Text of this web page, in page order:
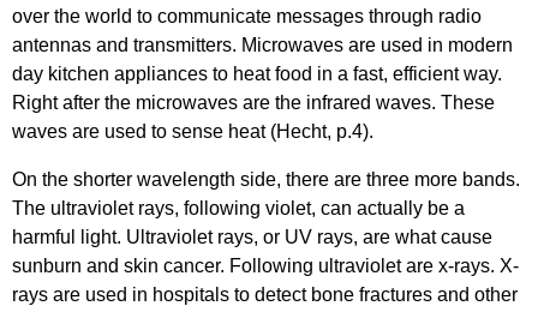
over the world to communicate messages through radio
antennas and transmitters. Microwaves are used in modern
day kitchen appliances to heat food in a fast, efficient way.
Right after the microwaves are the infrared waves. These
waves are used to sense heat (Hecht, p.4).
On the shorter wavelength side, there are three more bands.
The ultraviolet rays, following violet, can actually be a
harmful light. Ultraviolet rays, or UV rays, are what cause
sunburn and skin cancer. Following ultraviolet are x-rays. X-
rays are used in hospitals to detect bone fractures and other